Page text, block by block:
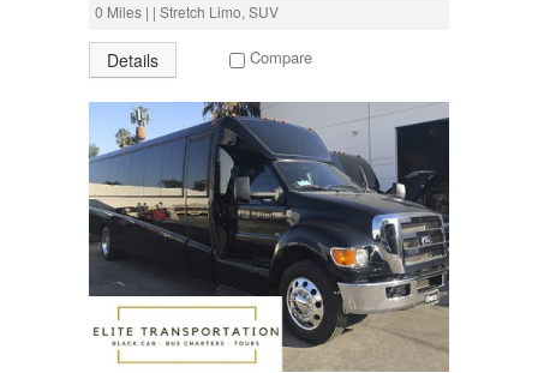
0 Miles | | Stretch Limo, SUV
Details Compare